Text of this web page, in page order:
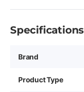
Specifications
Brand
Product Type